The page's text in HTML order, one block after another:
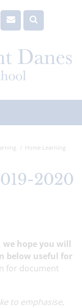
Home Learning
2020
hope you will
below useful for
for document
to emphasise,